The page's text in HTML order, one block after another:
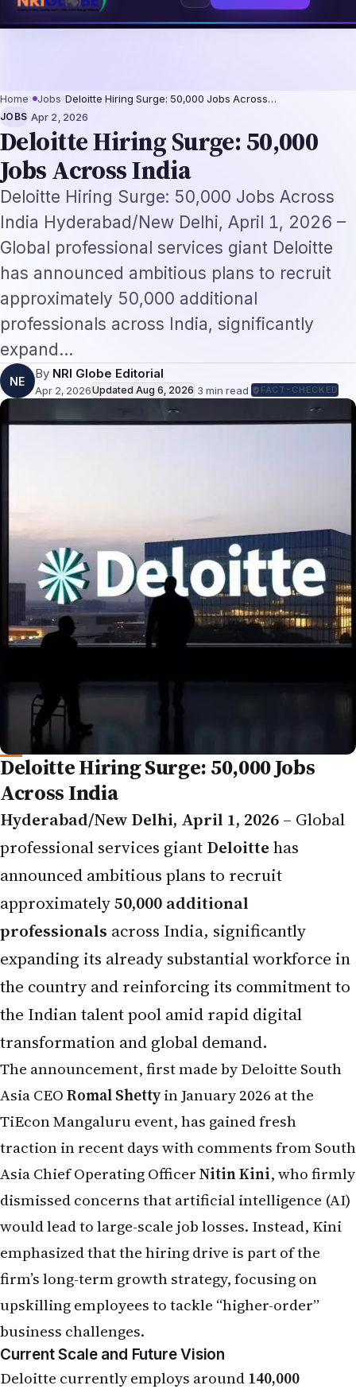
Augmentation-Not-Replacement FrameworkUS B1/B2 Visa and
Home› Jobs›Deloitte Hiring Surge: 50,000 Jobs Across…
JOBS ·Apr 2, 2026
Deloitte Hiring Surge: 50,000
Jobs Across India
Deloitte Hiring Surge: 50,000 Jobs Across
India Hyderabad/New Delhi, April 1, 2026 –
Global professional services giant Deloitte
has announced ambitious plans to recruit
approximately 50,000 additional
professionals across India, significantly
expand…
NE
By NRI Globe Editorial
Apr 2, 2026Updated Aug 6, 2026 ·3 min read· FACT-CHECKED
Deloitte Hiring Surge: 50,000 Jobs
Across India
Hyderabad/New Delhi, April 1, 2026 – Global
professional services giant Deloitte has
announced ambitious plans to recruit
approximately50,000 additional
professionals across India, significantly
expanding its already substantial workforce in
the country and reinforcing its commitment to
the Indian talent pool amid rapid digital
transformation and global demand.
The announcement, first made by Deloitte South
Asia CEORomal Shettyin January 2026 at the
TiEcon Mangaluru event, has gained fresh
traction in recent days with comments from South
Asia Chief Operating OfficerNitin Kini, who firmly
dismissed concerns that artificial intelligence (AI)
would lead to large-scale job losses. Instead, Kini
emphasized that the hiring drive is part of the
firm’s long-term growth strategy, focusing on
upskilling employees to tackle “higher-order”
business challenges.
Current Scale and Future Vision
Deloitte currently employs around140,000